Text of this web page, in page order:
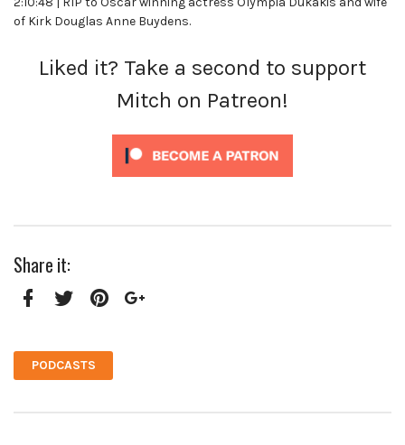
of Kirk Douglas Anne Buydens.
Liked it? Take a second to support
Mitch on Patreon!
Share it:
PODCASTS